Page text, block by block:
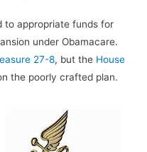
to appropriate funds for
under Obamacare.
27-8, but the House
the poorly crafted plan.